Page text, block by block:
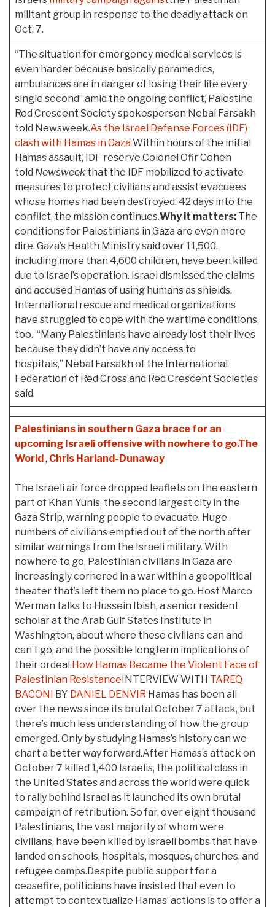
militant group in response to the deadly attack on
Oct. 7.
“The situation for emergency medical services is
even harder because basically paramedics,
ambulances are in danger of losing their life every
single second” amid the ongoing conflict, Palestine
Red Crescent Society spokesperson Nebal Farsakh
told Newsweek.As the Israel Defense Forces (IDF)
clash with Hamas in GazaWithin hours of the initial
Hamas assault, IDF reserve Colonel Ofir Cohen
told Newsweek that the IDF mobilized to activate
measures to protect civilians and assist evacuees
whose homes had been destroyed. 42 days into the
conflict, the mission continues.Why it matters: The
conditions for Palestinians in Gaza are even more
dire. Gaza’s Health Ministry said over 11,500,
including more than 4,600 children, have been killed
due to Israel’s operation. Israel dismissed the claims
and accused Hamas of using humans as shields.
International rescue and medical organizations
have struggled to cope with the wartime conditions,
too. “Many Palestinians have already lost their lives
because they didn’t have any access to
hospitals,” Nebal Farsakh of the International
Federation of Red Cross and Red Crescent Societies
said.
Palestinians in southern Gaza brace for an
upcoming Israeli offensive with nowhere to go.The
World, Chris Harland-Dunaway
The Israeli air force dropped leaflets on the eastern
part of Khan Yunis, the second largest city in the
Gaza Strip, warning people to evacuate. Huge
numbers of civilians emptied out of the north after
similar warnings from the Israeli military. With
nowhere to go, Palestinian civilians in Gaza are
increasingly cornered in a war within a geopolitical
theater that’s left them no place to go. Host Marco
Werman talks to Hussein Ibish, a senior resident
scholar at the Arab Gulf States Institute in
Washington, about where these civilians can and
can’t go, and the possible longterm implications of
their ordeal.How Hamas Became the Violent Face of
Palestinian ResistanceINTERVIEW WITH TAREQ
BACONI BY DANIEL DENVIR Hamas has been all
over the news since its brutal October 7 attack, but
there’s much less understanding of how the group
emerged. Only by studying Hamas’s history can we
chart a better way forward.After Hamas’s attack on
October 7 killed 1,400 Israelis, the political class in
the United States and across the world were quick
to rally behind Israel as it launched its own brutal
campaign of retribution. So far, over eight thousand
Palestinians, the vast majority of whom were
civilians, have been killed by Israeli bombs that have
landed on schools, hospitals, mosques, churches, and
refugee camps.Despite public support for a
ceasefire, politicians have insisted that even to
attempt to contextualize Hamas’ actions is to offer a